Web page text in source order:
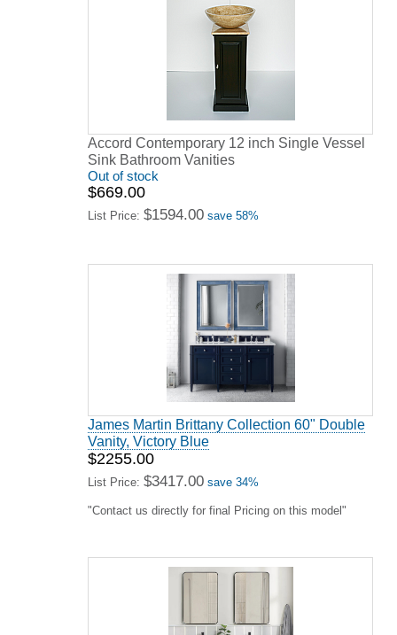
Accord Contemporary 12 inch Single Vessel
Sink Bathroom Vanities
Out of stock
$669.00
List Price: $1594.00 save 58%
James Martin Brittany Collection 60" Double
Vanity, Victory Blue
$2255.00
List Price: $3417.00 save 34%
"Contact us directly for final Pricing on this model"